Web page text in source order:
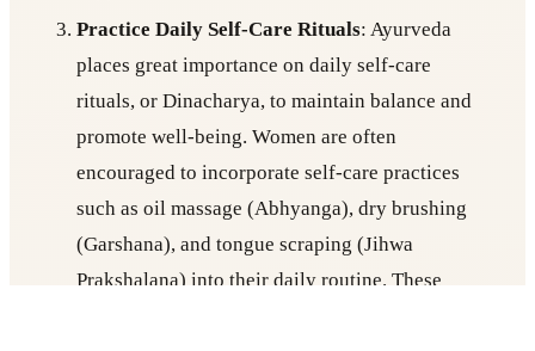
Practice Daily Self-Care Rituals: Ayurveda
places great importance on daily self-care
rituals, or Dinacharya, to maintain balance and
promote well-being. Women are often
encouraged to incorporate self-care practices
such as oil massage (Abhyanga), dry brushing
(Garshana), and tongue scraping (Jihwa
Prakshalana) into their daily routine. These